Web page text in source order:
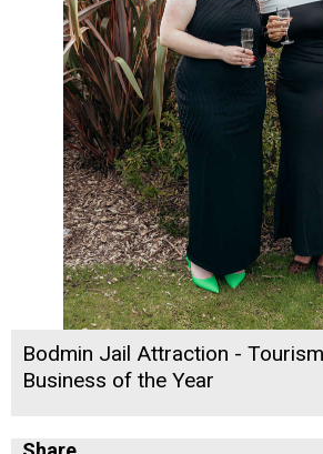
Bodmin Jail Attraction -
Business of the Year